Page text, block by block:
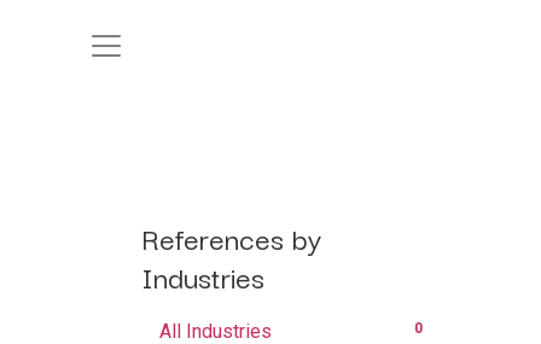
References by
Industries
0
All Industries